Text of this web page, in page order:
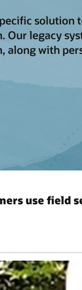
legacy
with
use field